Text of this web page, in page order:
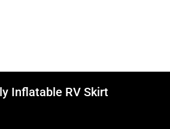
Inflatable RV Skirt